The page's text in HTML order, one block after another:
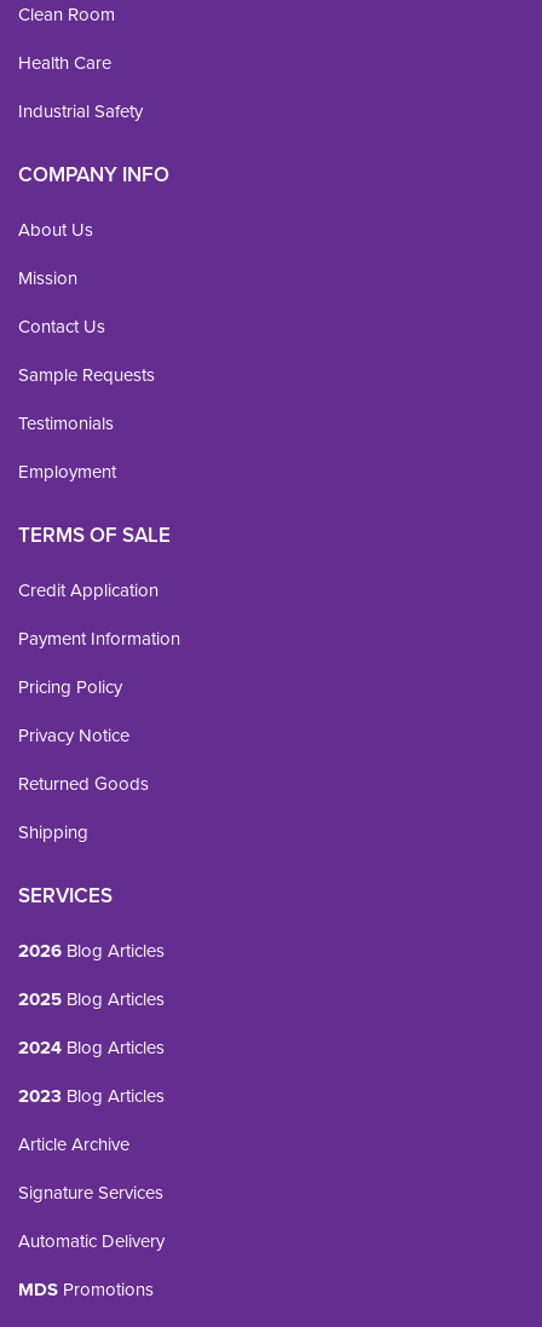
Clean Room
Health Care
Industrial Safety
COMPANY INFO
About Us
Mission
Contact Us
Sample Requests
Testimonials
Employment
TERMS OF SALE
Credit Application
Payment Information
Pricing Policy
Privacy Notice
Returned Goods
Shipping
SERVICES
2026 Blog Articles
2025 Blog Articles
2024 Blog Articles
2023 Blog Articles
Article Archive
Signature Services
Automatic Delivery
MDS Promotions